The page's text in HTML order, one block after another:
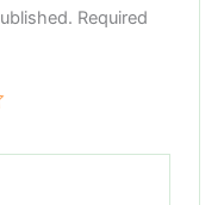
Required